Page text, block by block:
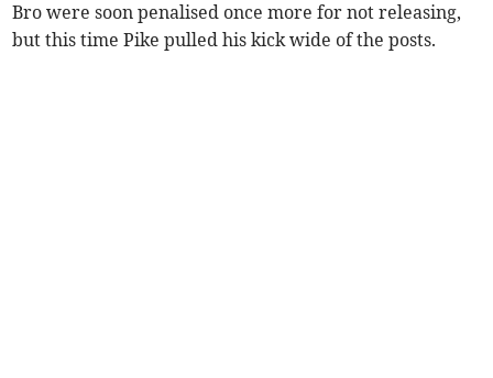
Bro were soon penalised once more for not releasing,
but this time Pike pulled his kick wide of the posts.